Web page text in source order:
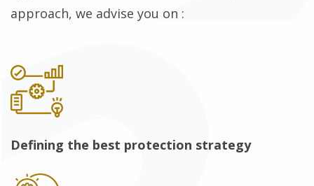
approach, we advise you on :
Defining the best protection strategy